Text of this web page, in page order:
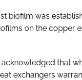
biofilm was
on the copper
acknowledged that
exchangers